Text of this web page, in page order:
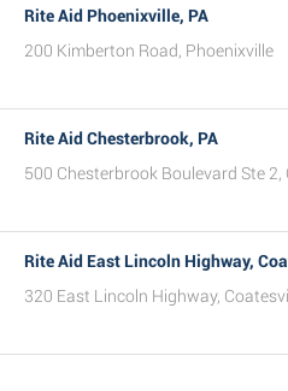
Rite Aid Phoenixville, PA
200 Kimberton Road, Phoenixville
Rite Aid Chesterbrook, PA
500 Chesterbrook Boulevard Ste 2,
Rite Aid East Lincoln Highway,
320 East Lincoln Highway,